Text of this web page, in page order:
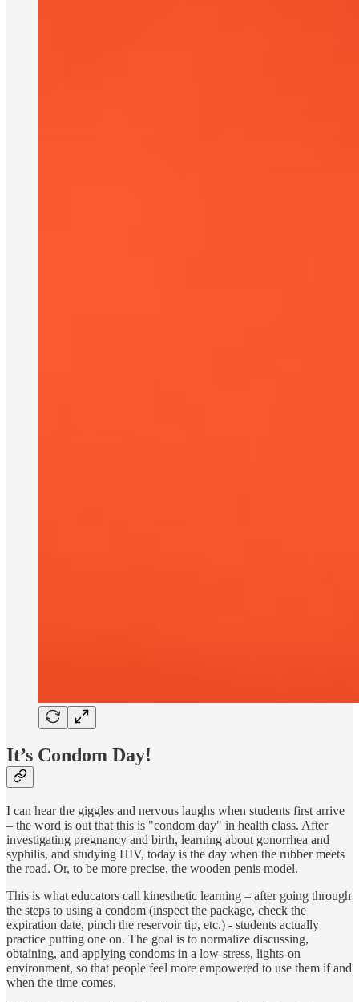
It’s Condom Day!
I can hear the giggles and nervous laughs when students first arrive
– the word is out that this is "condom day" in health class. After
investigating pregnancy and birth, learning about gonorrhea and
syphilis, and studying HIV, today is the day when the rubber meets
the road. Or, to be more precise, the wooden penis model.
This is what educators call kinesthetic learning – after going through
the steps to using a condom (inspect the package, check the
expiration date, pinch the reservoir tip, etc.) - students actually
practice putting one on. The goal is to normalize discussing,
obtaining, and applying condoms in a low-stress, lights-on
environment, so that people feel more empowered to use them if and
when the time comes.